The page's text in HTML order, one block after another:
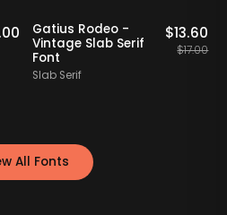
20% OFF
Gatius Rodeo -
Vintage Slab Serif
Font
Slab Serif
$13.60
$17.00
All Fonts